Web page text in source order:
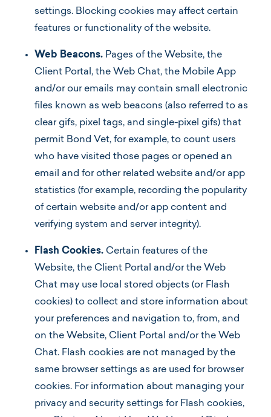
settings. Blocking cookies may affect certain
features or functionality of the website.
Web Beacons. Pages of the Website, the
Client Portal, the Web Chat, the Mobile App
and/or our emails may contain small electronic
files known as web beacons (also referred to as
clear gifs, pixel tags, and single-pixel gifs) that
permit Bond Vet, for example, to count users
who have visited those pages or opened an
email and for other related website and/or app
statistics (for example, recording the popularity
of certain website and/or app content and
verifying system and server integrity).
Flash Cookies. Certain features of the
Website, the Client Portal and/or the Web
Chat may use local stored objects (or Flash
cookies) to collect and store information about
your preferences and navigation to, from, and
on the Website, Client Portal and/or the Web
Chat. Flash cookies are not managed by the
same browser settings as are used for browser
cookies. For information about managing your
privacy and security settings for Flash cookies,